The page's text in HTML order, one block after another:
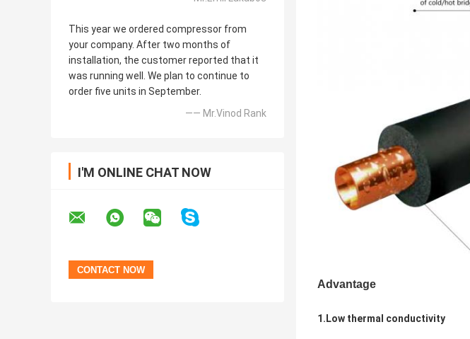
This year we ordered compressor from
your company. After two months of
installation, the customer reported that it
was running well. We plan to continue to
order five units in September.
—— Mr.Vinod Rank
I'M ONLINE CHAT NOW
Advantage
1.Low thermal conductivity